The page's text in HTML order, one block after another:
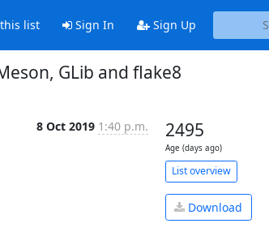
list Sign In Sign Up
GLib and flake8
8 Oct 2019 1:40 p.m. 2495
Age (days ago)
List overview
Download